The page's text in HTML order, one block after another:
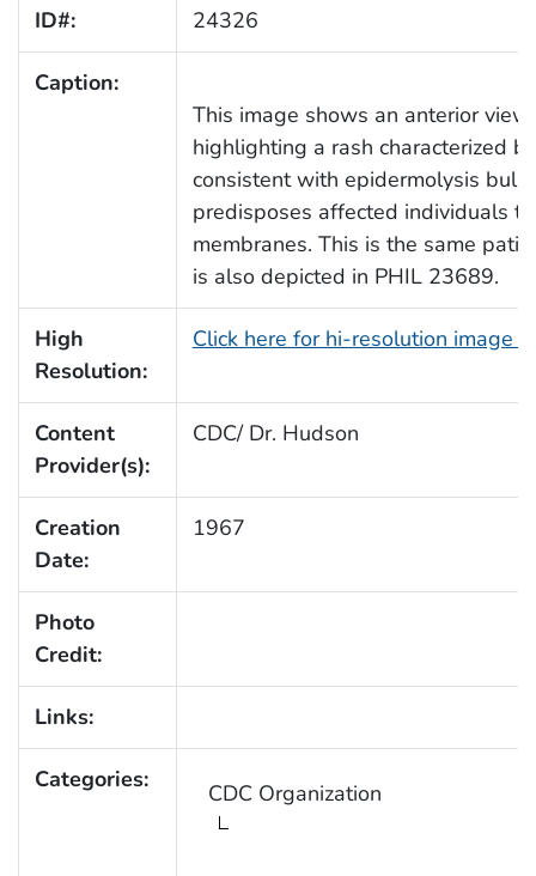
ID#: 24326
Caption:
This image shows an anterior
highlighting a rash characterized
consistent with epidermolysis
predisposes affected individuals
membranes. This is the same
is also depicted in PHIL 23689.
High
Resolution:
Click here for hi-resolution image
Content
Provider(s):
CDC/ Dr. Hudson
Creation
Date:
1967
Photo
Credit:
Links:
Categories: CDC Organization